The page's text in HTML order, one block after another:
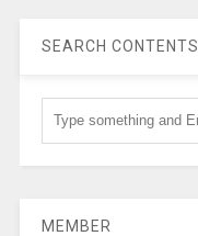
SEARCH CONTENTS
MEMBER